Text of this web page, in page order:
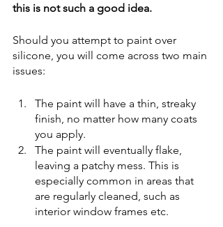
this is not such a good idea.
Should you attempt to paint over
silicone, you will come across two main
issues:
The paint will have a thin, streaky
finish, no matter how many coats
you apply.
The paint will eventually flake,
leaving a patchy mess. This is
especially common in areas that
are regularly cleaned, such as
interior window frames etc.